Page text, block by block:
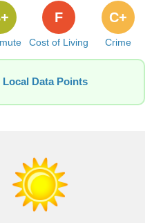
Cost of Living
F
Crime
C+
Local Data Points